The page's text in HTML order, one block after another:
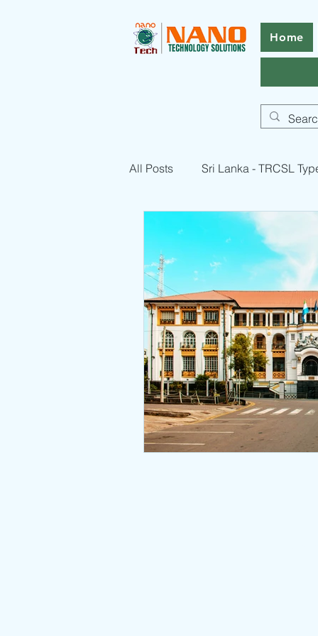
Home
All Posts Sri Lanka - TRCSL
Pakistan - PTA Type Approval -
RF Equipment Compliance
Nepal Type Approval
Bahrain - TRA Type Approval
South Africa Type Approvals